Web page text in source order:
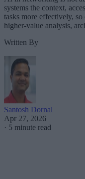
systems the context,
tasks more effectively, so
higher-value analysis,
Written By
Santosh Dornal
Apr 27, 2026
· 5 minute read